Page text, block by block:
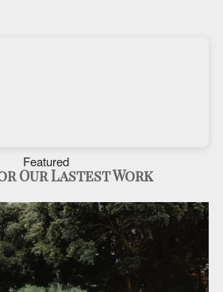
Featured
Our Lastest Work